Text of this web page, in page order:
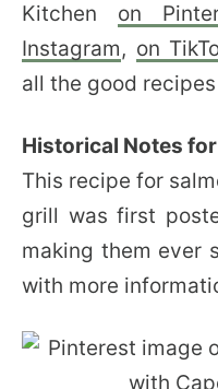
Kitchen on
Instagram, on
all the good
Historical Notes
This recipe for
grill was first
making them ever
with more